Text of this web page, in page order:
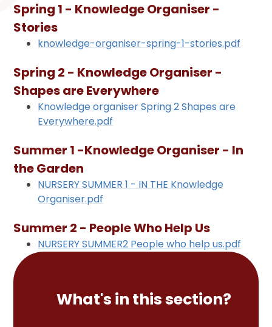
Spring 1 - Knowledge Organiser -
Stories
knowledge-organiser-spring-1-stories.pdf
Spring 2 - Knowledge Organiser -
Shapes are Everywhere
Knowledge organiser Spring 2 Shapes are
Everywhere.pdf
Summer 1 -Knowledge Organiser - In
the Garden
NURSERY SUMMER 1 - IN THE Knowledge
Organiser.pdf
Summer 2 - People Who Help Us
NURSERY SUMMER2 People who help us.pdf
What's in this section?